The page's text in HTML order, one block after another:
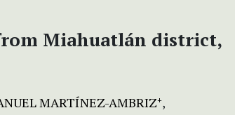
Miahuatlán district,
MARTÍNEZ-AMBRIZ+